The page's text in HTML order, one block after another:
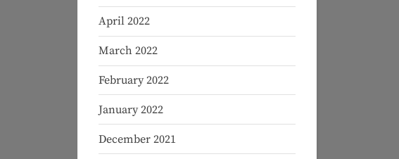
April 2022
March 2022
February 2022
January 2022
December 2021